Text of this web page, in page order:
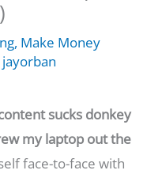
, Make Money
jayorban
sucks donkey
my laptop out the
face-to-face with